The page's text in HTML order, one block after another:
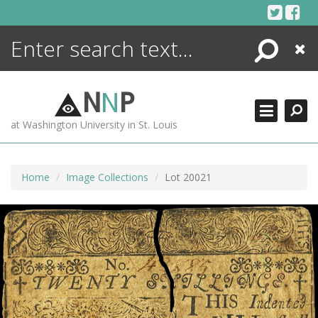
Search
Close
NNP
at Washington University in St. Louis
Home Image Collections Lot 20021
ENCYCLOPEDIA
MORE +
ADVANCED SEARCHING